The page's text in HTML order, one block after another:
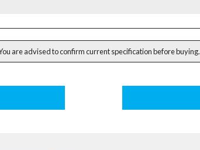
are advised to confirm current specification before buying.